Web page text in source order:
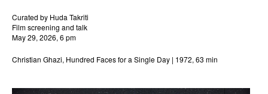
Curated by Huda Takriti
Film screening and talk
May 29, 2026, 6 pm
Christian Ghazi, Hundred Faces for a Single Day | 1972, 63 min